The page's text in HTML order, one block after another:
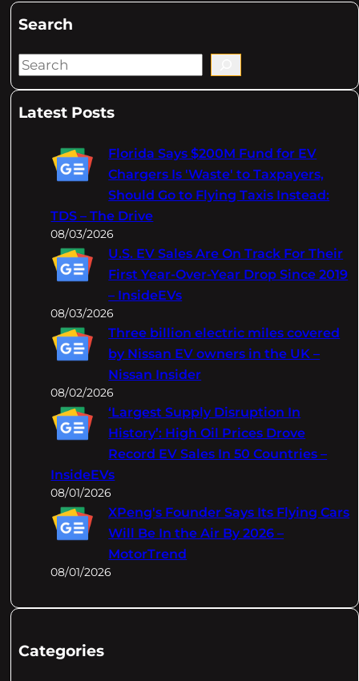
Search
S
aLatest Posts
Florida Says $200M Fund for EV
Chargers Is 'Waste' to Taxpayers,
Should Go to Flying Taxis Instead:
TDS – The Drive
08/03/2026
U.S. EV Sales Are On Track For Their
First Year-Over-Year Drop Since 2019
– InsideEVs
08/03/2026
Three billion electric miles covered
by Nissan EV owners in the UK –
Nissan Insider
08/02/2026
‘Largest Supply Disruption In
History’: High Oil Prices Drove
Record EV Sales In 50 Countries –
InsideEVs
08/01/2026
XPeng's Founder Says Its Flying Cars
Will Be In the Air By 2026 –
MotorTrend
08/01/2026
Categories